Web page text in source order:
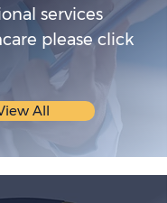
services
please click
All